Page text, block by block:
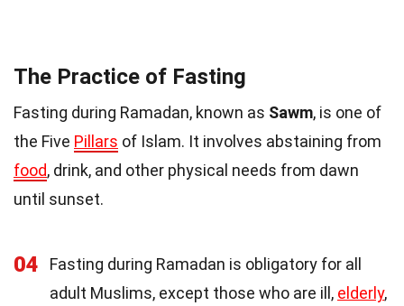
The Practice of Fasting
Fasting during Ramadan, known as Sawm, is one of
the Five Pillars of Islam. It involves abstaining from
food, drink, and other physical needs from dawn
until sunset.
04
Fasting during Ramadan is obligatory for all
adult Muslims, except those who are ill, elderly,